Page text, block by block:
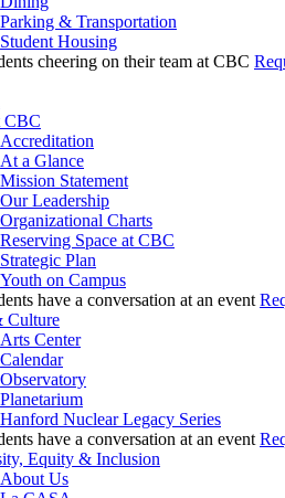
Parking & Transportation
Student Housing
CBC
Accreditation
At a Glance
Mission Statement
Our Leadership
Organizational Charts
Reserving Space at CBC
Strategic Plan
Youth on Campus
Culture
Arts Center
Calendar
Observatory
Planetarium
Hanford Nuclear Legacy Series
Equity & Inclusion
About Us